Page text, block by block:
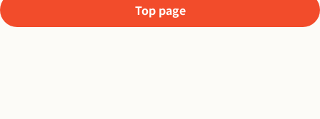
Top page